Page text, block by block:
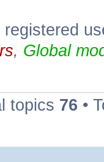
, Global
topics 76 •